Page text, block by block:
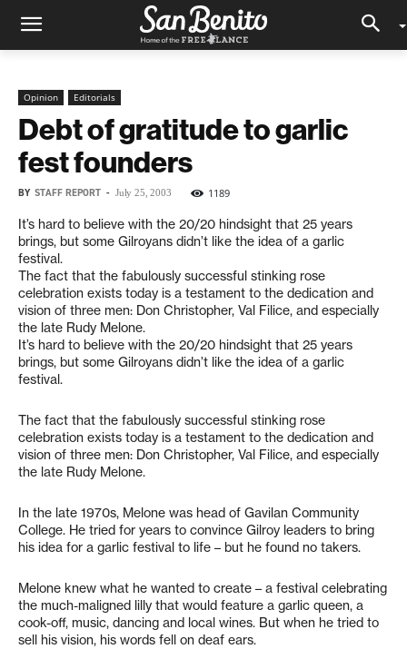
Opinion Editorials
Debt of gratitude to garlic
fest founders
BY STAFF REPORT - July 25, 2003 1189
It’s hard to believe with the 20/20 hindsight that 25 years
brings, but some Gilroyans didn’t like the idea of a garlic
festival.
The fact that the fabulously successful stinking rose
celebration exists today is a testament to the dedication and
vision of three men: Don Christopher, Val Filice, and especially
the late Rudy Melone.
It’s hard to believe with the 20/20 hindsight that 25 years
brings, but some Gilroyans didn’t like the idea of a garlic
festival.
The fact that the fabulously successful stinking rose
celebration exists today is a testament to the dedication and
vision of three men: Don Christopher, Val Filice, and especially
the late Rudy Melone.
In the late 1970s, Melone was head of Gavilan Community
College. He tried for years to convince Gilroy leaders to bring
his idea for a garlic festival to life – but he found no takers.
Melone knew what he wanted to create – a festival celebrating
the much-maligned lilly that would feature a garlic queen, a
cook-off, music, dancing and local wines. But when he tried to
sell his vision, his words fell on deaf ears.